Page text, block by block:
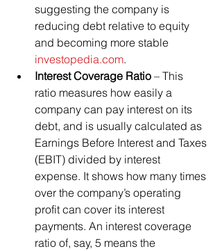
suggesting the company is
reducing debt relative to equity
and becoming more stable​
investopedia.com.
Interest Coverage Ratio – This
ratio measures how easily a
company can pay interest on its
debt, and is usually calculated as
Earnings Before Interest and Taxes
(EBIT) divided by interest
expense. It shows how many times
over the company’s operating
profit can cover its interest
payments. An interest coverage
ratio of, say, 5 means the